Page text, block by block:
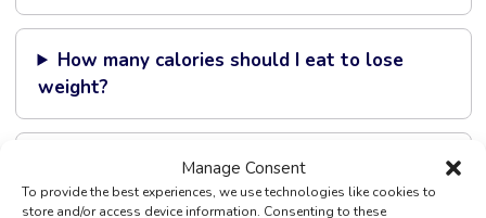
Manage Consent
To provide the best experiences, we use technologies like cookies to
store and/or access device information. Consenting to these
How many calories should I eat to lose
weight?
Can I use the calculator if I am on Mounjaro
or Wegovy?